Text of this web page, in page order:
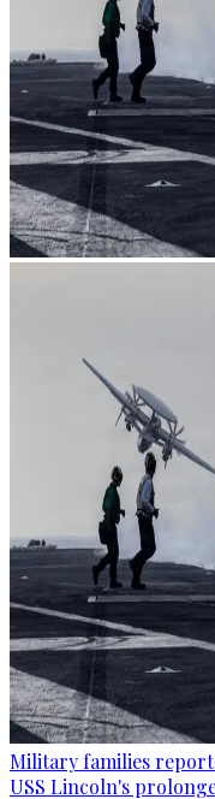
Military families
USS Lincoln's